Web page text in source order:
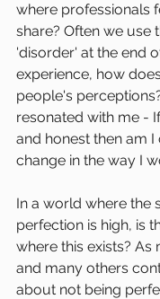
where professionals
share? Often we use
'disorder' at the end
experience, how
people's
resonated with me -
and honest then am
change in the way I
In a world where the
perfection is high, is
where this exists?
and many others
about not being